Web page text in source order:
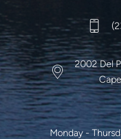
2002 Del
Monday -